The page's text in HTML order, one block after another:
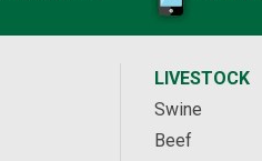
LIVESTOCK
Swine
Beef